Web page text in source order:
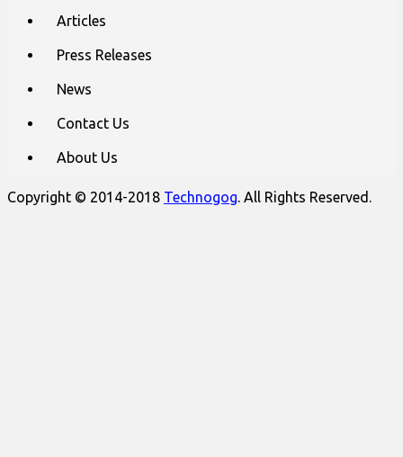
Articles
Press Releases
News
Contact Us
About Us
Copyright © 2014-2018 Technogog. All Rights Reserved.